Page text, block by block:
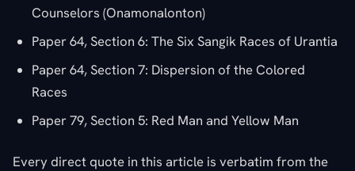
Counselors (Onamonalonton)
Paper 64, Section 6: The Six Sangik Races of Urantia
Paper 64, Section 7: Dispersion of the Colored
Races
Paper 79, Section 5: Red Man and Yellow Man
Every direct quote in this article is verbatim from the